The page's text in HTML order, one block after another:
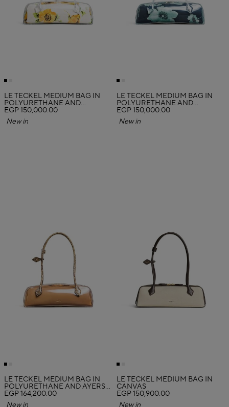
LE TECKEL MEDIUM BAG IN
POLYURETHANE AND
FLOWER PRINT
EGP 150,000.00
New in
LE TECKEL MEDIUM BAG IN
POLYURETHANE AND
FLOWER PRINT
EGP 150,000.00
New in
LE TECKEL MEDIUM BAG IN
POLYURETHANE AND AYERS
LEATHER
EGP 164,200.00
New in
LE TECKEL MEDIUM BAG IN
CANVAS
EGP 150,900.00
New in